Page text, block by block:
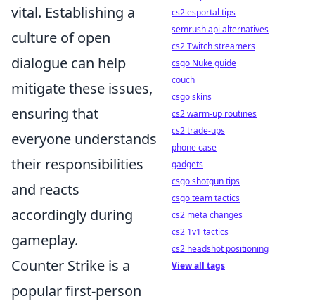
vital. Establishing a
culture of open
dialogue can help
mitigate these issues,
ensuring that
everyone understands
their responsibilities
and reacts
accordingly during
gameplay.
Counter Strike is a
popular first-person
cs2 esportal tips
semrush api alternatives
cs2 Twitch streamers
csgo Nuke guide
couch
csgo skins
cs2 warm-up routines
cs2 trade-ups
phone case
gadgets
csgo shotgun tips
csgo team tactics
cs2 meta changes
cs2 1v1 tactics
cs2 headshot positioning
View all tags